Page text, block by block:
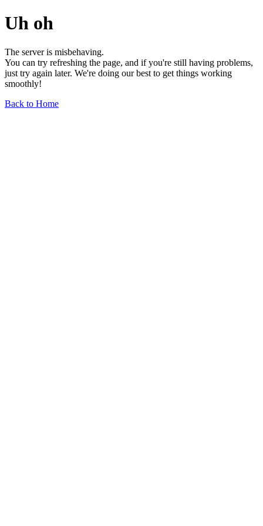
Uh oh
The server is misbehaving.
You can try refreshing the page, and if you're still having problems,
just try again later. We're doing our best to get things working
smoothly!
Back to Home